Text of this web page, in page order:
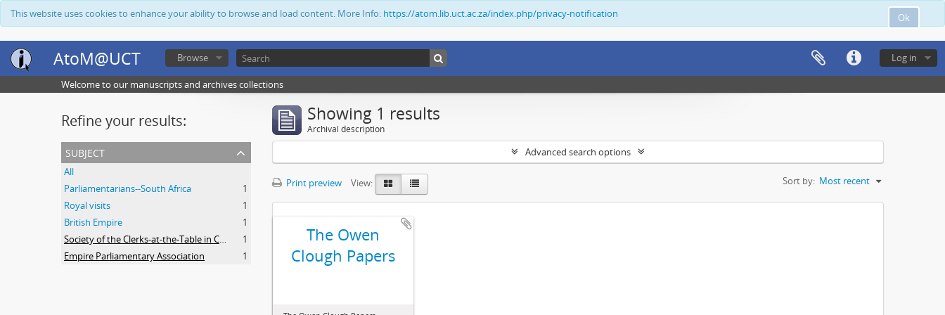
Ok
This website uses cookies to enhance your ability to browse and load content. More Info: https://atom.lib.uct.ac.za/index.php/privacy-notification
AtoM@UCT Log in
Browse
Welcome to our manuscripts and archives collections
Refine your results:
subject
All
Parliamentarians--South Africa
1
Royal visits
1
British Empire
1
Society of the Clerks-at-the-Table in Commonwealth Parliaments
1
Empire Parliamentary Association
1
Showing 1 results
Archival description
Advanced search options
Print preview View: Sort by: Most recent
The Owen
Clough Papers